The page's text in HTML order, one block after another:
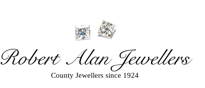
Robert Alan Jewellers
County Jewellers since 1924